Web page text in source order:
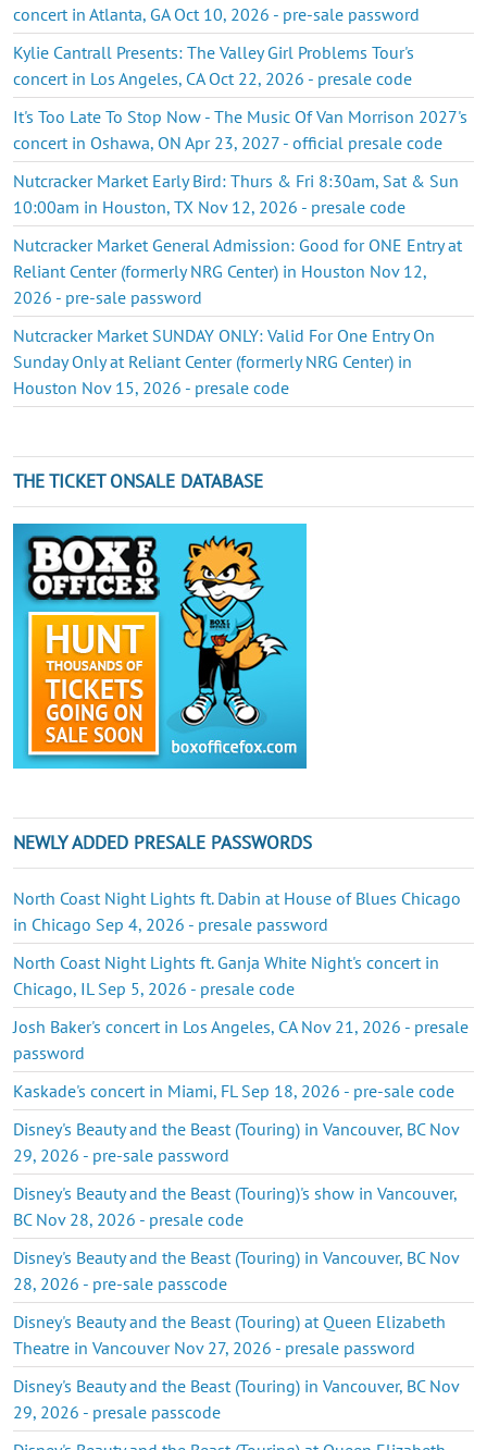
concert in Atlanta, GA Oct 10, 2026 - pre-sale password
Kylie Cantrall Presents: The Valley Girl Problems Tour's
concert in Los Angeles, CA Oct 22, 2026 - presale code
It's Too Late To Stop Now - The Music Of Van Morrison 2027's
concert in Oshawa, ON Apr 23, 2027 - official presale code
Nutcracker Market Early Bird: Thurs & Fri 8:30am, Sat & Sun
10:00am in Houston, TX Nov 12, 2026 - presale code
Nutcracker Market General Admission: Good for ONE Entry at
Reliant Center (formerly NRG Center) in Houston Nov 12,
2026 - pre-sale password
Nutcracker Market SUNDAY ONLY: Valid For One Entry On
Sunday Only at Reliant Center (formerly NRG Center) in
Houston Nov 15, 2026 - presale code
THE TICKET ONSALE DATABASE
NEWLY ADDED PRESALE PASSWORDS
North Coast Night Lights ft. Dabin at House of Blues Chicago
in Chicago Sep 4, 2026 - presale password
North Coast Night Lights ft. Ganja White Night's concert in
Chicago, IL Sep 5, 2026 - presale code
Josh Baker's concert in Los Angeles, CA Nov 21, 2026 - presale
password
Kaskade's concert in Miami, FL Sep 18, 2026 - pre-sale code
Disney's Beauty and the Beast (Touring) in Vancouver, BC Nov
29, 2026 - pre-sale password
Disney's Beauty and the Beast (Touring)'s show in Vancouver,
BC Nov 28, 2026 - presale code
Disney's Beauty and the Beast (Touring) in Vancouver, BC Nov
28, 2026 - pre-sale passcode
Disney's Beauty and the Beast (Touring) at Queen Elizabeth
Theatre in Vancouver Nov 27, 2026 - presale password
Disney's Beauty and the Beast (Touring) in Vancouver, BC Nov
29, 2026 - presale passcode